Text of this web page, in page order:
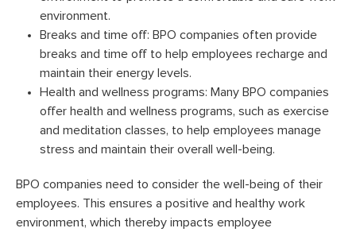
environment.
Breaks and time off: BPO companies often provide
breaks and time off to help employees recharge and
maintain their energy levels.
Health and wellness programs: Many BPO companies
offer health and wellness programs, such as exercise
and meditation classes, to help employees manage
stress and maintain their overall well-being.
BPO companies need to consider the well-being of their
employees. This ensures a positive and healthy work
environment, which thereby impacts employee